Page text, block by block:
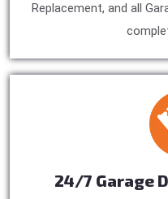
Replacement, and all
24/7 Garage